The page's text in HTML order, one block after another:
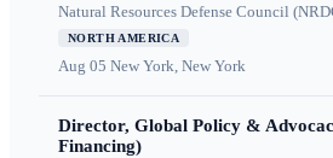
Natural Resources Defense Council
NORTH AMERICA
Aug 05 New York, New York
Director, Global Policy &
Financing)